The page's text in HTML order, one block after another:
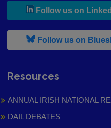
Follow us on
Follow us on
Resources
ANNUAL IRISH NATIONAL
DAIL DEBATES